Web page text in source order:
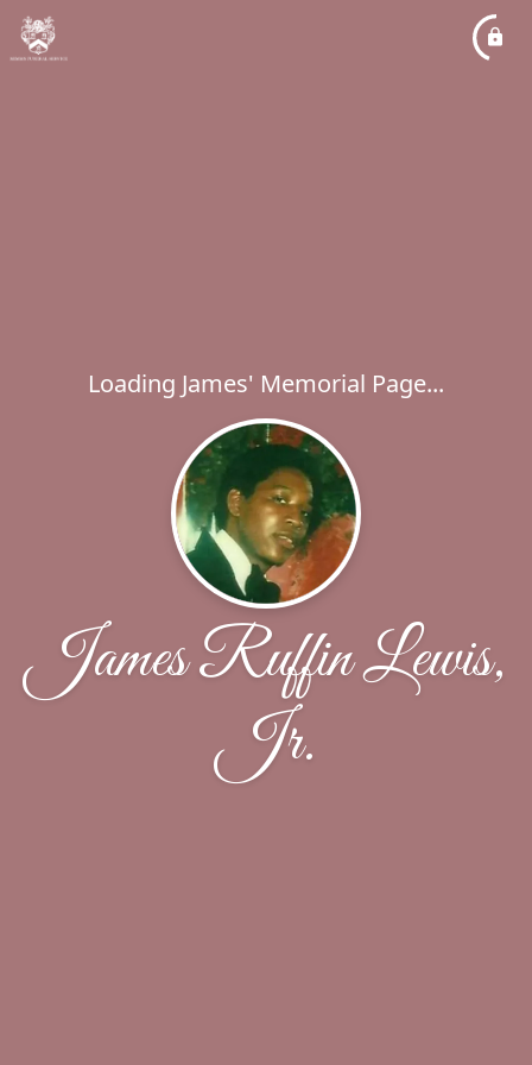
Loading James' Memorial Page...
James Ruffin Lewis,
Jr.